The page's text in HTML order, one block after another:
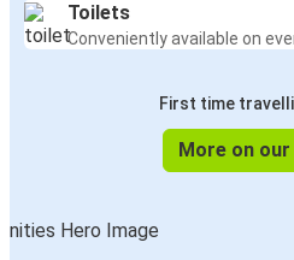
Toilets
Conveniently available on
First time
More on